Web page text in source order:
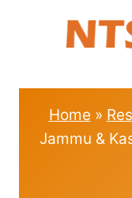
Home »
Jammu &